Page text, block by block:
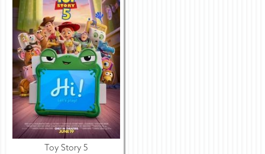
Toy Story 5